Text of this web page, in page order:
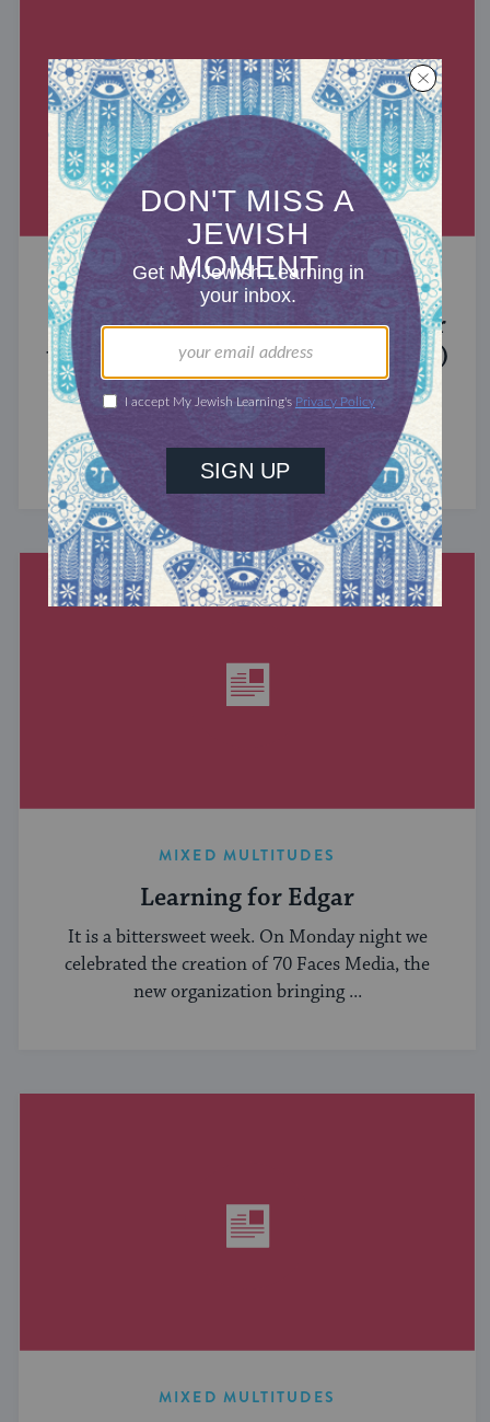
MIXED MULTITUDES
Introducing Jewcer: Kickstarter for
the Jewish Community (Sponsored)
What do the Women of the Wall, a Jewish rock
album, and a web series about making aliyah
have in common? ...
MIXED MULTITUDES
Learning for Edgar
It is a bittersweet week. On Monday night we
celebrated the creation of 70 Faces Media, the
new organization bringing ...
MIXED MULTITUDES